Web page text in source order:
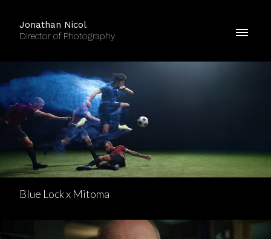
Jonathan Nicol
Director of Photography
Blue Lock x Mitoma